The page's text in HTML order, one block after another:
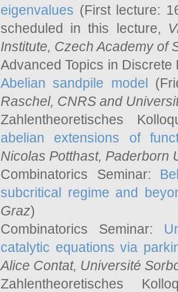
eigenvalues (First lecture:
scheduled in this lecture,
Institute, Czech Academy of
Advanced Topics in
Abelian sandpile model
Raschel, CNRS and
Zahlentheoretisches
abelian extensions of
Nicolas Potthast, Paderborn
Combinatorics Seminar:
subcritical regime and
Graz)
Combinatorics Seminar:
catalytic equations via
Alice Contat, Université
Zahlentheoretisches